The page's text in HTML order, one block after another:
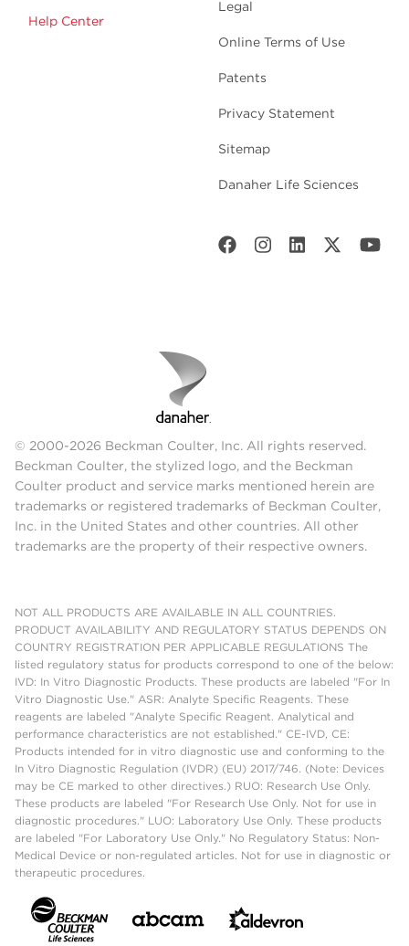
Help Center
Legal
Online Terms of Use
Patents
Privacy Statement
Sitemap
Danaher Life Sciences
© 2000-2026 Beckman Coulter, Inc. All rights reserved.
Beckman Coulter, the stylized logo, and the Beckman
Coulter product and service marks mentioned herein are
trademarks or registered trademarks of Beckman Coulter,
Inc. in the United States and other countries. All other
trademarks are the property of their respective owners.
NOT ALL PRODUCTS ARE AVAILABLE IN ALL COUNTRIES.
PRODUCT AVAILABILITY AND REGULATORY STATUS DEPENDS ON
COUNTRY REGISTRATION PER APPLICABLE REGULATIONS The
listed regulatory status for products correspond to one of the below:
IVD: In Vitro Diagnostic Products. These products are labeled "For In
Vitro Diagnostic Use." ASR: Analyte Specific Reagents. These
reagents are labeled "Analyte Specific Reagent. Analytical and
performance characteristics are not established." CE-IVD, CE:
Products intended for in vitro diagnostic use and conforming to the
In Vitro Diagnostic Regulation (IVDR) (EU) 2017/746. (Note: Devices
may be CE marked to other directives.) RUO: Research Use Only.
These products are labeled "For Research Use Only. Not for use in
diagnostic procedures." LUO: Laboratory Use Only. These products
are labeled "For Laboratory Use Only." No Regulatory Status: Non-
Medical Device or non-regulated articles. Not for use in diagnostic or
therapeutic procedures.